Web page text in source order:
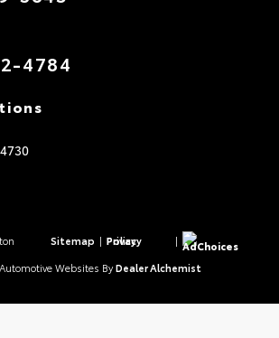
4784
Sitemap | Privacy Policy | AdChoices
Websites By Dealer Alchemist